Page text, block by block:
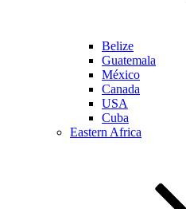
Belize
Guatemala
México
Canada
USA
Cuba
Eastern Africa